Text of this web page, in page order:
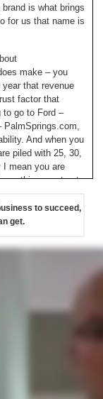
is what brings
for us that name is
make – you
that revenue
factor that
to go to Ford –
And when you
piled with 25, 30,
I mean you are
you trust.
that worth
It all starts and
that you would
killer name.
to succeed,
get.